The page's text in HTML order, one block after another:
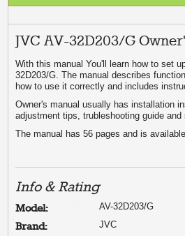
JVC AV-32D203/G
With this manual You'll learn how to set
32D203/G. The manual describes
how to use it correctly and includes
Owner's manual usually has installation
adjustment tips, trubleshooting guide and
The manual has 56 pages and is
Info & Rating
Model: AV-32D203/G
Brand: JVC